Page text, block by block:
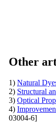
Other
1) Natural
2) Structural
3) Optical
4)
03004-6]